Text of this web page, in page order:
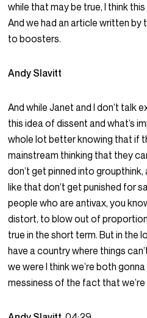
while that may be true, I think
And we had an article written
to boosters.
Andy Slavitt
And while Janet and I don’t talk
this idea of dissent and what’s
whole lot better knowing that if
mainstream thinking that they
don’t get pinned into
like that don’t get punished for
people who are antivax, you
distort, to blow out of
true in the short term. But in the
have a country where things
we were I think we’re both
messiness of the fact that